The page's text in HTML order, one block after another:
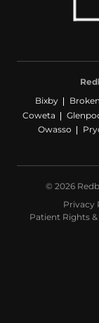
Bixby
Coweta
Owasso
© 2026
Privacy
Patient Rights